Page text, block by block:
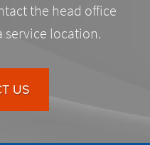
the head office
service location.
US